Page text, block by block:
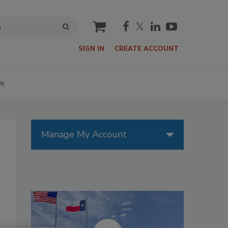
cart
SIGN IN CREATE ACCOUNT
Manage My Account